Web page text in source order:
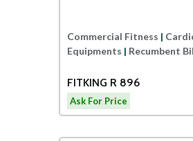
Commercial Fitness |
Equipments | Recumbent
FITKING R 896
Ask For Price